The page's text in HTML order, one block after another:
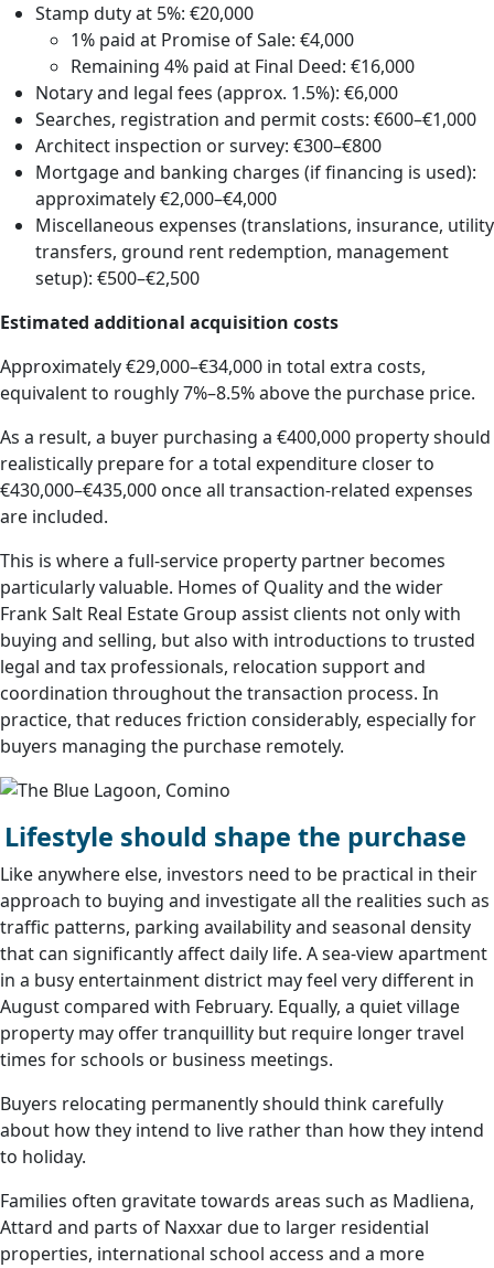
Stamp duty at 5%: €20,000
1% paid at Promise of Sale: €4,000
Remaining 4% paid at Final Deed: €16,000
Notary and legal fees (approx. 1.5%): €6,000
Searches, registration and permit costs: €600–€1,000
Architect inspection or survey: €300–€800
Mortgage and banking charges (if financing is used):
approximately €2,000–€4,000
Miscellaneous expenses (translations, insurance, utility
transfers, ground rent redemption, management
setup): €500–€2,500
Estimated additional acquisition costs
Approximately €29,000–€34,000 in total extra costs,
equivalent to roughly 7%–8.5% above the purchase price.
As a result, a buyer purchasing a €400,000 property should
realistically prepare for a total expenditure closer to
€430,000–€435,000 once all transaction-related expenses
are included.
This is where a full-service property partner becomes
particularly valuable. Homes of Quality and the wider
Frank Salt Real Estate Group assist clients not only with
buying and selling, but also with introductions to trusted
legal and tax professionals, relocation support and
coordination throughout the transaction process. In
practice, that reduces friction considerably, especially for
buyers managing the purchase remotely.
Lifestyle should shape the purchase
Like anywhere else, investors need to be practical in their
approach to buying and investigate all the realities such as
traffic patterns, parking availability and seasonal density
that can significantly affect daily life. A sea-view apartment
in a busy entertainment district may feel very different in
August compared with February. Equally, a quiet village
property may offer tranquillity but require longer travel
times for schools or business meetings.
Buyers relocating permanently should think carefully
about how they intend to live rather than how they intend
to holiday.
Families often gravitate towards areas such as Madliena,
Attard and parts of Naxxar due to larger residential
properties, international school access and a more